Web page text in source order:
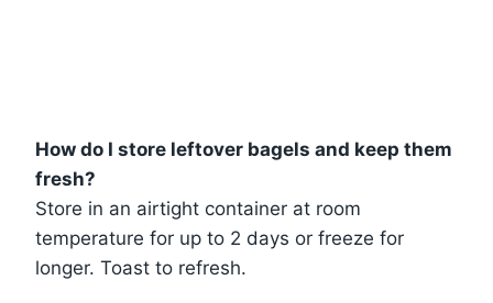
How do I store leftover bagels and keep them
fresh?
Store in an airtight container at room
temperature for up to 2 days or freeze for
longer. Toast to refresh.